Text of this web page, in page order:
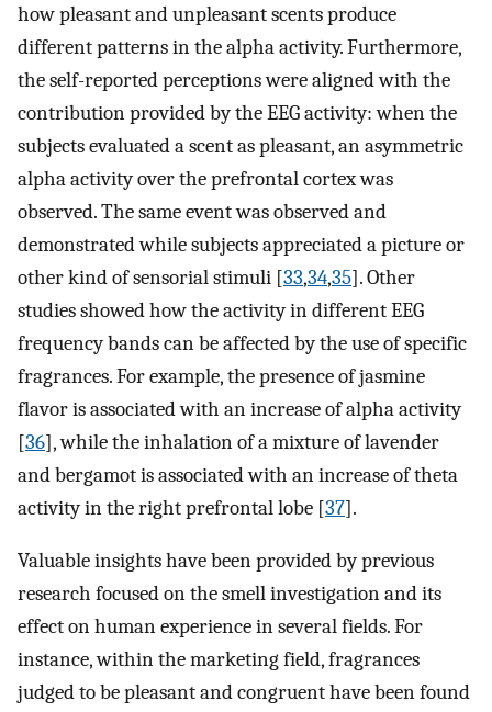
how pleasant and unpleasant scents produce
different patterns in the alpha activity. Furthermore,
the self-reported perceptions were aligned with the
contribution provided by the EEG activity: when the
subjects evaluated a scent as pleasant, an asymmetric
alpha activity over the prefrontal cortex was
observed. The same event was observed and
demonstrated while subjects appreciated a picture or
other kind of sensorial stimuli [33,34,35]. Other
studies showed how the activity in different EEG
frequency bands can be affected by the use of specific
fragrances. For example, the presence of jasmine
flavor is associated with an increase of alpha activity
[36], while the inhalation of a mixture of lavender
and bergamot is associated with an increase of theta
activity in the right prefrontal lobe [37].
Valuable insights have been provided by previous
research focused on the smell investigation and its
effect on human experience in several fields. For
instance, within the marketing field, fragrances
judged to be pleasant and congruent have been found